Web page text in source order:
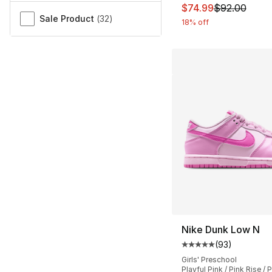
Sale Product (32)
This item is on
$74.99$92.00
18% off
Nike Dunk Low N
Average customer
(93)
Girls' Preschool
Playful Pink / Pink Rise /